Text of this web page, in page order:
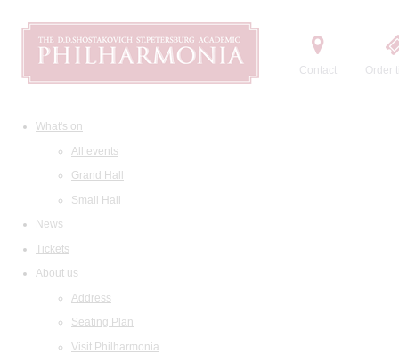
Contact Order
What's on
All events
Grand Hall
Small Hall
News
Tickets
About us
Address
Seating Plan
Visit Philharmonia